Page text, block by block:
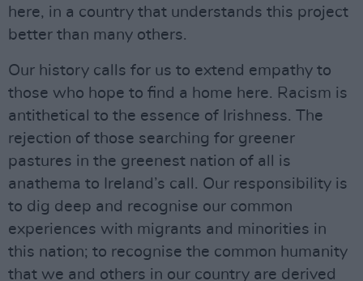
here, in a country that understands this project
better than many others.
Our history calls for us to extend empathy to
those who hope to find a home here. Racism is
antithetical to the essence of Irishness. The
rejection of those searching for greener
pastures in the greenest nation of all is
anathema to Ireland’s call. Our responsibility is
to dig deep and recognise our common
experiences with migrants and minorities in
this nation; to recognise the common humanity
that we and others in our country are derived